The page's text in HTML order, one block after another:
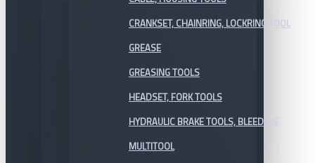
CRANKSET, CHAINRING, LOCKRING TOOL
GREASE
GREASING TOOLS
HEADSET, FORK TOOLS
HYDRAULIC BRAKE TOOLS, BLEEDING
MULTITOOL